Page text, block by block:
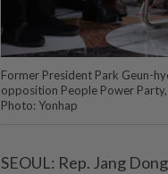
Former President Park Geun-
opposition People Power
Photo: Yonhap
SEOUL: Rep. Jang